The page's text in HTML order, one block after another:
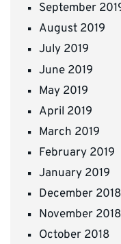
September
August 2019
July 2019
June 2019
May 2019
April 2019
March 2019
February 2019
January 2019
December 2018
November 2018
October 2018